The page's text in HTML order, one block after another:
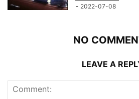
- 2022-07-08
NO
LEAVE A